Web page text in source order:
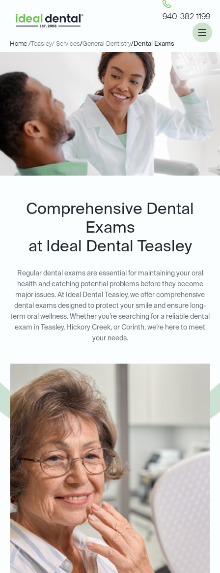
940-382-1199
Home /Teasley/ Services/General Dentistry/Dental Exams
Comprehensive Dental
Exams
at Ideal Dental Teasley
Regular dental exams are essential for maintaining your oral
health and catching potential problems before they become
major issues. At Ideal Dental Teasley, we offer comprehensive
dental exams designed to protect your smile and ensure long-
term oral wellness. Whether you’re searching for a reliable dental
exam in Teasley, Hickory Creek, or Corinth, we’re here to meet
your needs.